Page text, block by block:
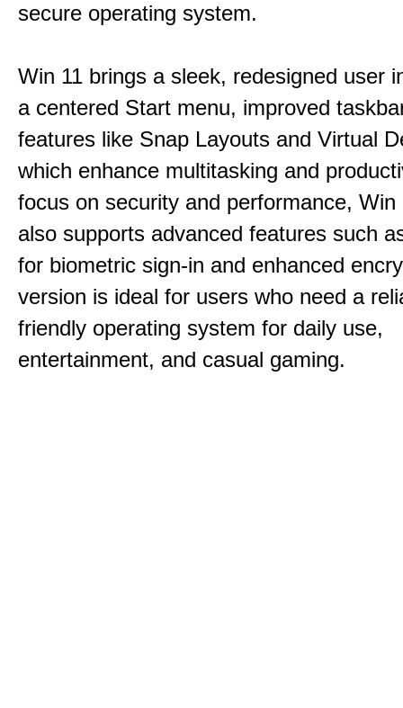
secure operating system.
Win 11 brings a sleek, redesigned user
a centered Start menu, improved
features like Snap Layouts and Virtual
which enhance multitasking and
focus on security and performance, Win
also supports advanced features such
for biometric sign-in and enhanced
version is ideal for users who need a
friendly operating system for daily use,
entertainment, and casual gaming.